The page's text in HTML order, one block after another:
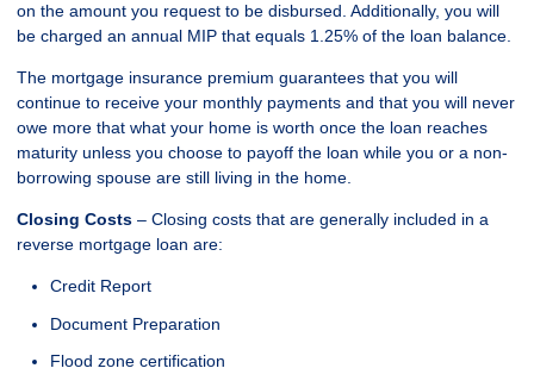
on the amount you request to be disbursed. Additionally, you will
be charged an annual MIP that equals 1.25% of the loan balance.
The mortgage insurance premium guarantees that you will
continue to receive your monthly payments and that you will never
owe more that what your home is worth once the loan reaches
maturity unless you choose to payoff the loan while you or a non-
borrowing spouse are still living in the home.
Closing Costs – Closing costs that are generally included in a
reverse mortgage loan are:
Credit Report
Document Preparation
Flood zone certification